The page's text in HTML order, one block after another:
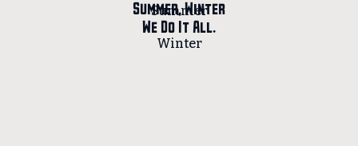
Summer, Winter
We Do It All.
Summer
Winter